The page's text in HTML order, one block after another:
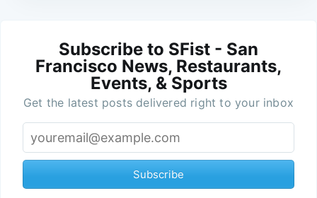
Subscribe to SFist - San
Francisco News, Restaurants,
Events, & Sports
Get the latest posts delivered right to your inbox
Subscribe